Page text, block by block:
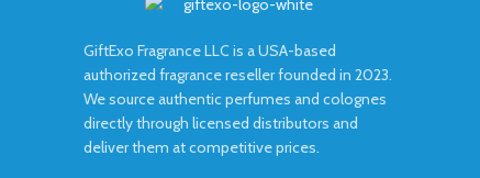
GiftExo Fragrance LLC is a USA-based
authorized fragrance reseller founded in 2023.
We source authentic perfumes and colognes
directly through licensed distributors and
deliver them at competitive prices.